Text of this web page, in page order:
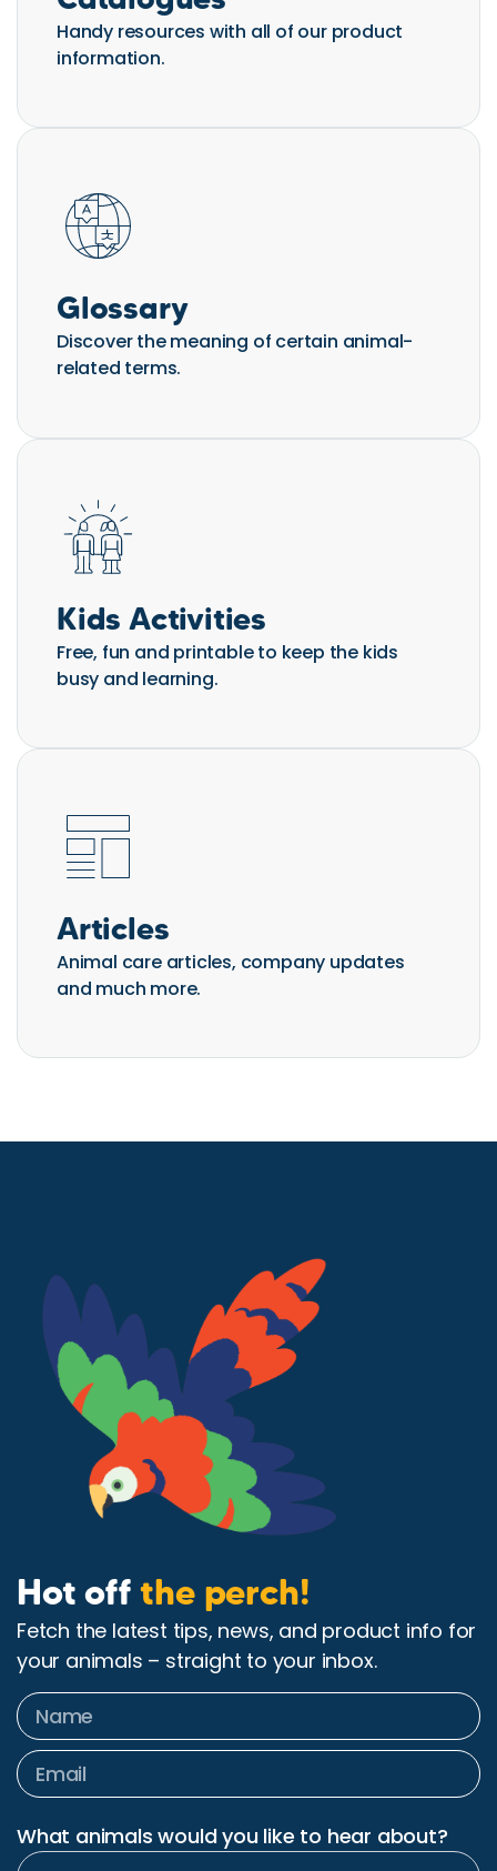
Handy resources with all of our product
information.
Glossary
Discover the meaning of certain animal-
related terms.
Kids Activities
Free, fun and printable to keep the kids
busy and learning.
Articles
Animal care articles, company updates
and much more.
Hot offthe perch!
Fetch the latest tips, news, and product info for
your animals – straight to your inbox.
What animals would you like to hear about?